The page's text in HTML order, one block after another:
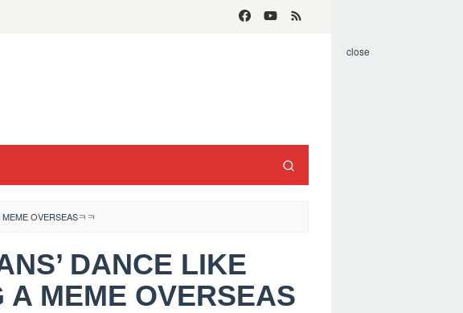
close
OVERSEASㅋㅋ
DANCE LIKE
A MEME OVERSEAS